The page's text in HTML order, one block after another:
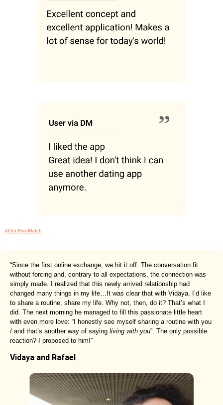
#Our FyraMatch
“Since the first online exchange, we hit it off. The conversation fit
without forcing and, contrary to all expectations, the connection was
simply made. I realized that this newly arrived relationship had
changed many things in my life…It was clear that with Vidaya, I’d like
to share a routine, share my life. Why not, then, do it? That’s what I
did. The next morning he managed to fill this passionate little heart
with even more love: “I honestly see myself sharing a routine with you
/ and that’s another way of saying living with you”. The only possible
reaction? I proposed to him!”
Vidaya and Rafael